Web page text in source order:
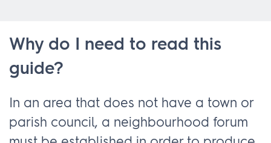
Why do I need to read this
guide?
In an area that does not have a town or
parish council, a neighbourhood forum